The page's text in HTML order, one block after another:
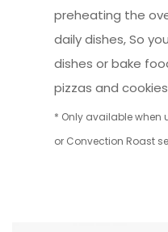
preheating the
daily dishes, So
dishes or bake
pizzas and
* Only available when
or Convection Roast